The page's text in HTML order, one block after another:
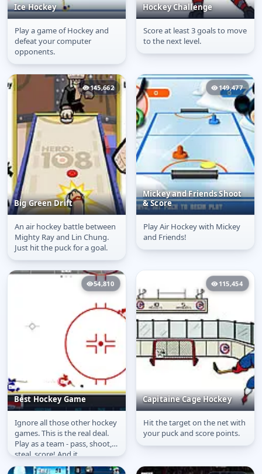
Ice Hockey
Ice Hockey
Play a game of Hockey and
defeat your computer
opponents.
Hockey Challenge
Hockey Challenge
Score at least 3 goals to move
to the next level.
145,662
Big Green Drift
Big Green Drift
An air hockey battle between
Mighty Ray and Lin Chung.
Just hit the puck for a goal.
149,477
Mickey and Friends Shoot
& Score
Mickey and Friends
Shoot & Score
Play Air Hockey with Mickey
and Friends!
54,810
Best Hockey Game
Best Hockey Game
Ignore all those other hockey
games. This is the real deal.
Play as a team - pass, shoot,
steal, score! And it
wouldn&#39;t be hockey...
115,454
Capitaine Cage Hockey
Capitaine Cage Hockey
Hit the target on the net with
your puck and score points.